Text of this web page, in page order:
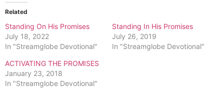
Related
Standing On His Promises
July 18, 2022
In "Streamglobe Devotional"
Standing In His Promises
July 26, 2019
In "Streamglobe Devotional"
ACTIVATING THE PROMISES
January 23, 2018
In "Streamglobe Devotional"